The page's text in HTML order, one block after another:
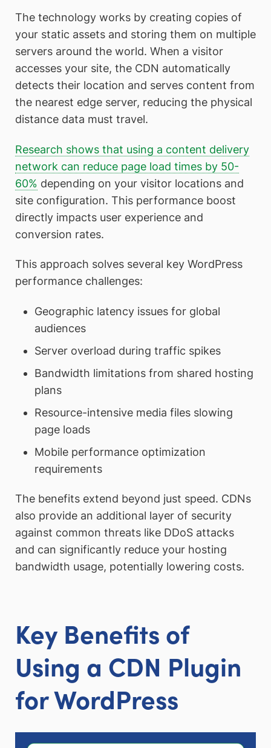
The technology works by creating copies of
your static assets and storing them on multiple
servers around the world. When a visitor
accesses your site, the CDN automatically
detects their location and serves content from
the nearest edge server, reducing the physical
distance data must travel.
Research shows that using a content delivery
network can reduce page load times by 50-
60% depending on your visitor locations and
site configuration. This performance boost
directly impacts user experience and
conversion rates.
This approach solves several key WordPress
performance challenges:
Geographic latency issues for global
audiences
Server overload during traffic spikes
Bandwidth limitations from shared hosting
plans
Resource-intensive media files slowing
page loads
Mobile performance optimization
requirements
The benefits extend beyond just speed. CDNs
also provide an additional layer of security
against common threats like DDoS attacks
and can significantly reduce your hosting
bandwidth usage, potentially lowering costs.
Key Benefits of
Using a CDN Plugin
for WordPress